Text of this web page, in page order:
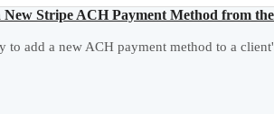
Stripe ACH Payment Method from
to add a new ACH payment method to a